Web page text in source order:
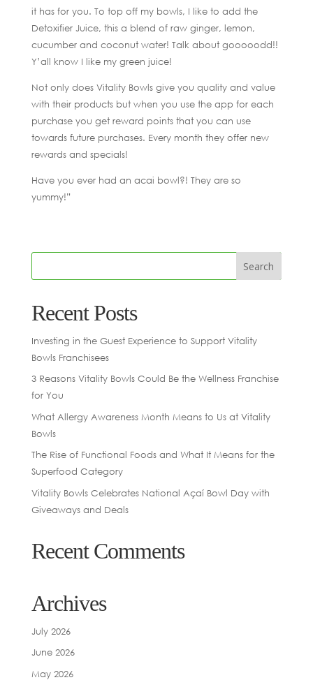
it has for you. To top off my bowls, I like to add the
Detoxifier Juice, this a blend of raw ginger, lemon,
cucumber and coconut water! Talk about gooooodd!!
Y’all know I like my green juice!
Not only does Vitality Bowls give you quality and value
with their products but when you use the app for each
purchase you get reward points that you can use
towards future purchases. Every month they offer new
rewards and specials!
Have you ever had an acai bowl?! They are so
yummy!”
Recent Posts
Investing in the Guest Experience to Support Vitality
Bowls Franchisees
3 Reasons Vitality Bowls Could Be the Wellness Franchise
for You
What Allergy Awareness Month Means to Us at Vitality
Bowls
The Rise of Functional Foods and What It Means for the
Superfood Category
Vitality Bowls Celebrates National Açaí Bowl Day with
Giveaways and Deals
Recent Comments
Archives
July 2026
June 2026
May 2026